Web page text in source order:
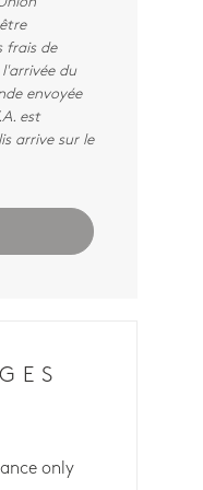
frais de
du
envoyée
est
arrive sur le
only